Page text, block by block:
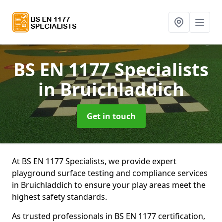
BS EN 1177 Specialists
in Bruichladdich
Get in touch
At BS EN 1177 Specialists, we provide expert
playground surface testing and compliance services
in Bruichladdich to ensure your play areas meet the
highest safety standards.
As trusted professionals in BS EN 1177 certification,